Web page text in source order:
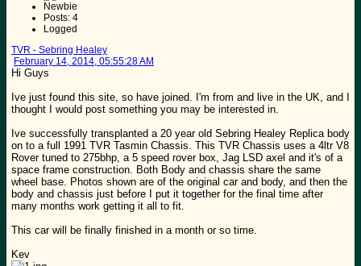
Newbie
Posts: 4
Logged
TVR - Sebring Healey
February 14, 2014, 05:55:28 AM
Hi Guys
Ive just found this site, so have joined. I'm from and live in the UK, and I
thought I would post something you may be interested in.
Ive successfully transplanted a 20 year old Sebring Healey Replica body
on to a full 1991 TVR Tasmin Chassis. This TVR Chassis uses a 4ltr V8
Rover tuned to 275bhp, a 5 speed rover box, Jag LSD axel and it's of a
space frame construction. Both Body and chassis share the same
wheel base. Photos shown are of the original car and body, and then the
body and chassis just before I put it together for the final time after
many months work getting it all to fit.
This car will be finally finished in a month or so time.
Kev